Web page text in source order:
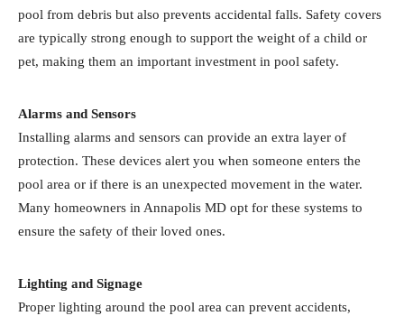
pool from debris but also prevents accidental falls. Safety covers
are typically strong enough to support the weight of a child or
pet, making them an important investment in pool safety.
Alarms and Sensors
Installing alarms and sensors can provide an extra layer of
protection. These devices alert you when someone enters the
pool area or if there is an unexpected movement in the water.
Many homeowners in Annapolis MD opt for these systems to
ensure the safety of their loved ones.
Lighting and Signage
Proper lighting around the pool area can prevent accidents,